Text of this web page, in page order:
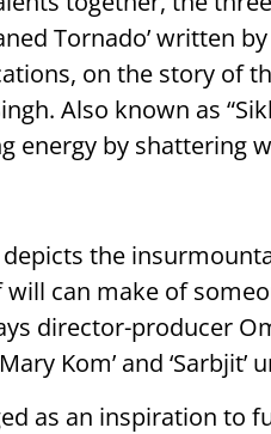
Tornado’ written
on the story of
Also known as
energy by shattering
depicts the
can make of
director-producer
Kom’ and ‘Sarbjit’
as an inspiration to